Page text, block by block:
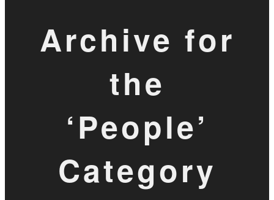
Archive for
the
‘People’
Category